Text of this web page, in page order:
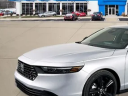
Special Offer
VIN:1HGCY2F75TA016894Stock:261753
Less
MSRP:
Doc Fee